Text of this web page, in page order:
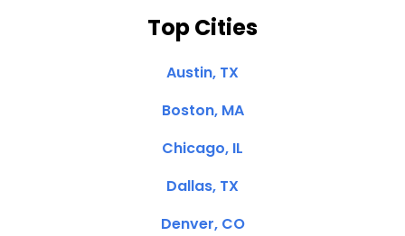
Top Cities
Austin, TX
Boston, MA
Chicago, IL
Dallas, TX
Denver, CO